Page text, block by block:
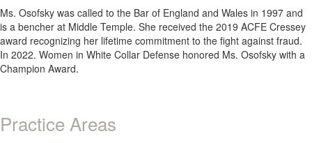
Ms. Osofsky was called to the Bar of England and Wales in 1997 and
is a bencher at Middle Temple. She received the 2019 ACFE Cressey
award recognizing her lifetime commitment to the fight against fraud.
In 2022. Women in White Collar Defense honored Ms. Osofsky with a
Champion Award.
Practice Areas